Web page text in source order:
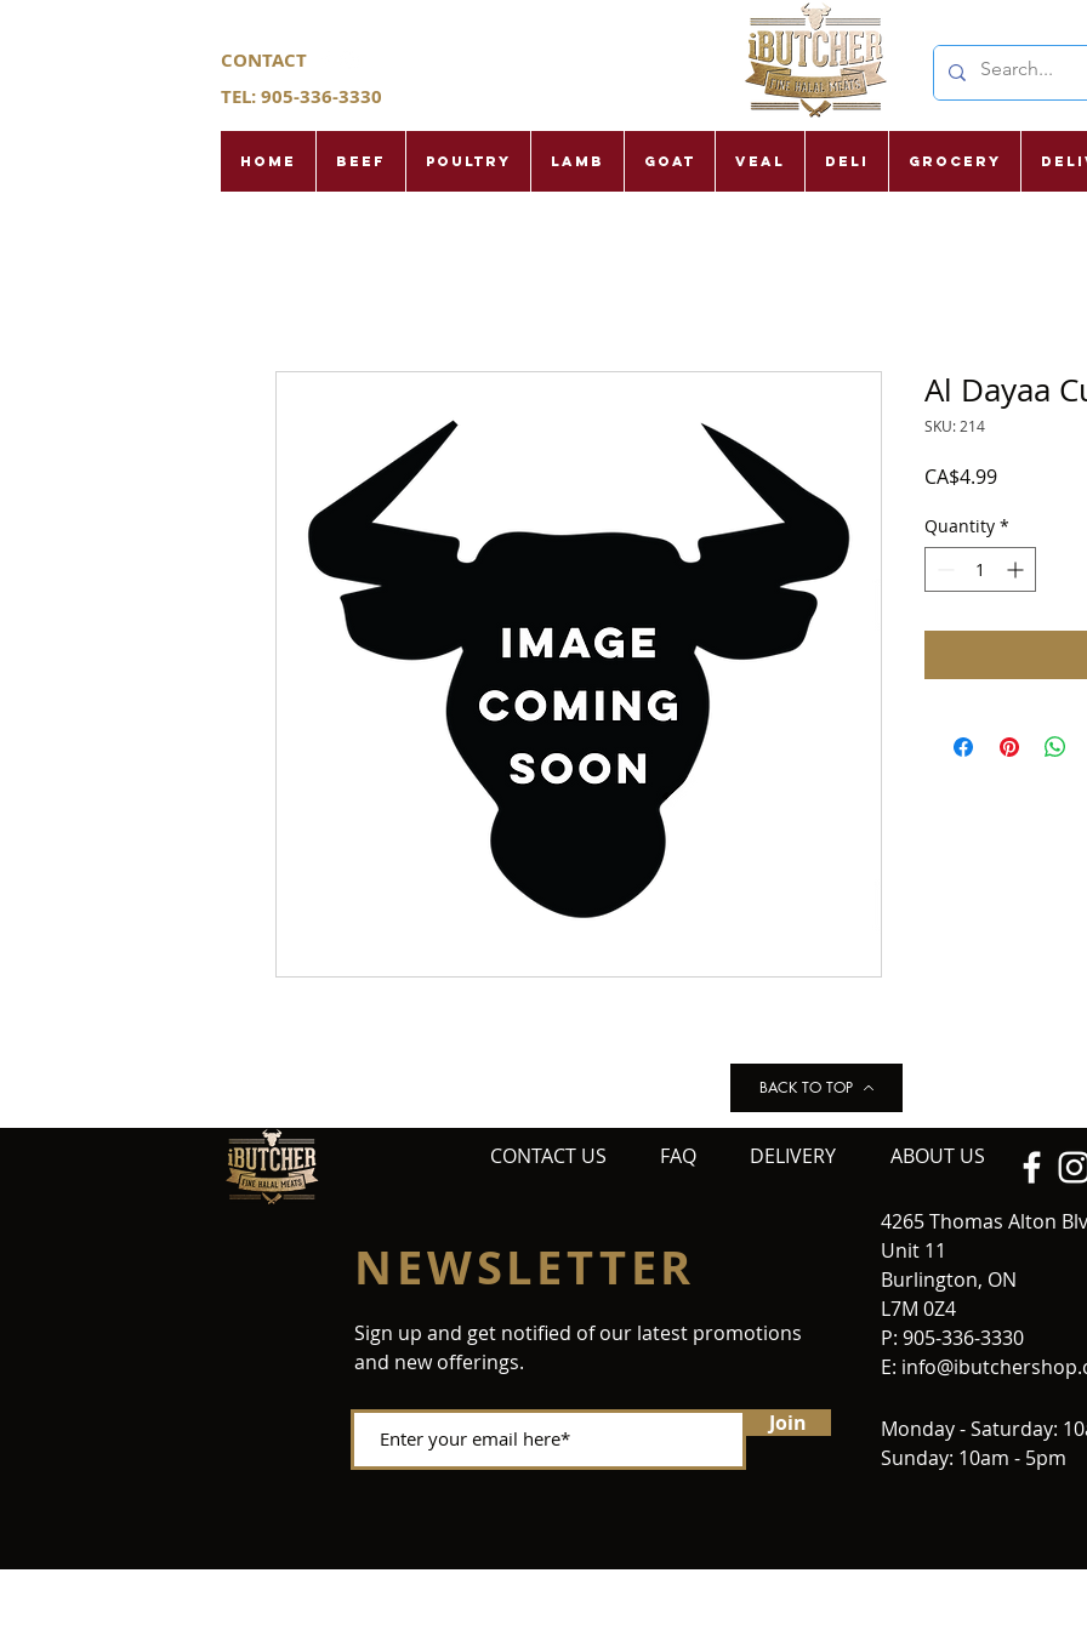
CONTACT
TEL: 905-336-3330
Home Beef Poultry Lamb Goat Veal Deli Grocery
Al Dayaa
SKU: 214
CA$4.99Price
Quantity *
BACK TO TOP
CONTACT US FAQ DELIVERY ABOUT US
NEWSLETTER
Sign up and get notified of our latest promotions
and new offerings.
Join
4265 Thomas Alton
Unit 11
Burlington, ON
L7M 0Z4
P: 905-336-3330
E:
Monday - Saturday:
Sunday: 10am - 5pm